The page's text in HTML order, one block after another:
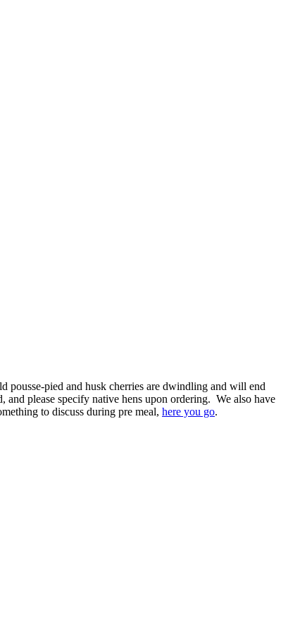
pousse-pied and husk cherries are dwindling and will end
please specify native hens upon ordering. We also have
to discuss during pre meal, here you go.